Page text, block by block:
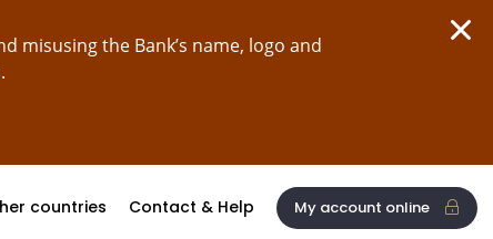
the Bank’s name, logo and
countries Contact & Help My account online